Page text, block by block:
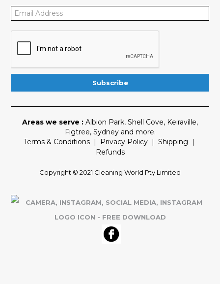
Areas we serve : Albion Park, Shell Cove, Keiraville,
Figtree, Sydneyand more.
Terms & Conditions | Privacy Policy | Shipping |
Refunds
Copyright © 2021 Cleaning World Pty Limited